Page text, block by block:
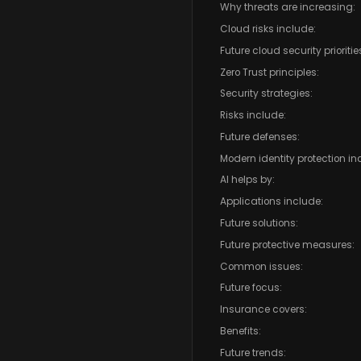
Why threats are increasing:
Cloud risks include:
Future cloud security
Zero Trust principles:
Security strategies:
Risks include:
Future defenses:
Modern identity protection
AI helps by:
Applications include:
Future solutions:
Future protective measures:
Common issues:
Future focus:
Insurance covers:
Benefits:
Future trends: